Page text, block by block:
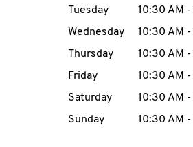
MENU
Tuesday
10:30 AM -
Wednesday
10:30 AM -
Thursday
10:30 AM -
Friday
10:30 AM -
Saturday
10:30 AM -
Sunday
10:30 AM -